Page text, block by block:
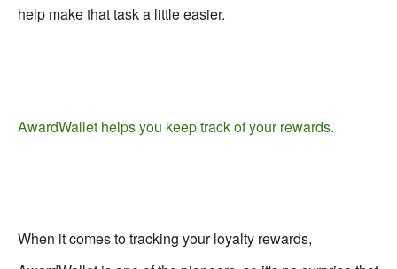
help make that task a little easier.
AwardWallet helps you keep track of your rewards.
When it comes to tracking your loyalty rewards,